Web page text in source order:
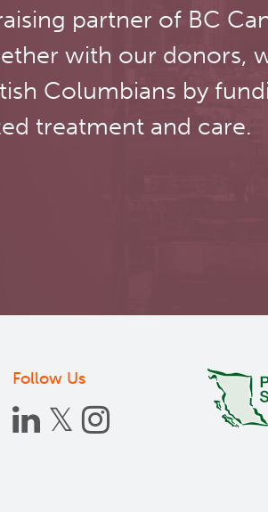
partner of BC
with our donors,
Columbians by
treatment and care.
Follow Us